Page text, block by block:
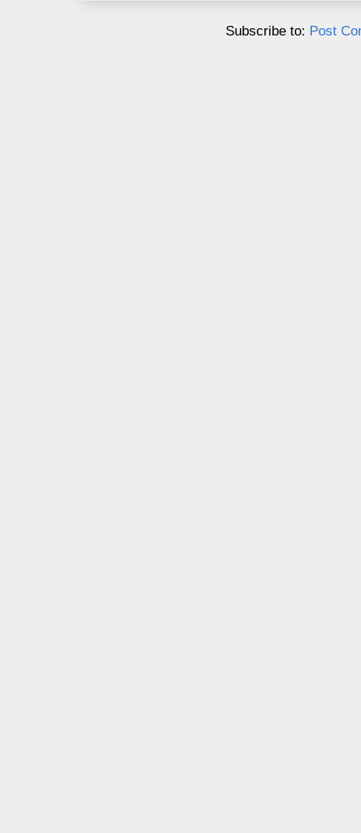
Subscribe to: Post